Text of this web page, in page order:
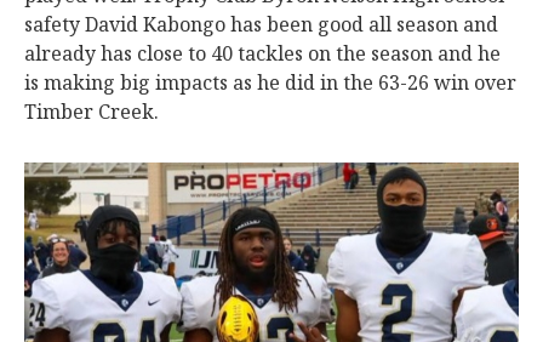
safety David Kabongo has been good all season and
already has close to 40 tackles on the season and he
is making big impacts as he did in the 63-26 win over
Timber Creek.